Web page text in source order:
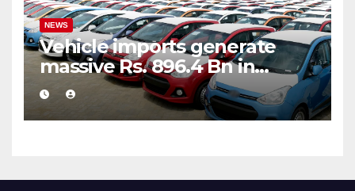
NEWS
Vehicle imports generate
massive Rs. 896.4 Bn in
customs taxes